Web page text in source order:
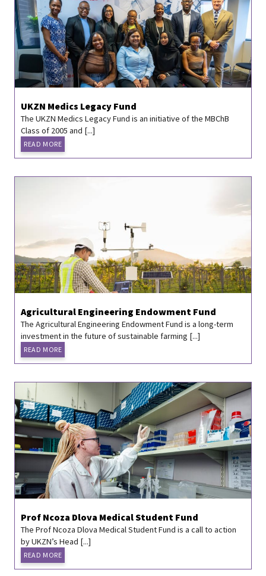
UKZN Medics Legacy Fund
The UKZN Medics Legacy Fund is an initiative of the MBChB
Class of 2005 and [...]
READ MORE
Agricultural Engineering Endowment Fund
The Agricultural Engineering Endowment Fund is a long-term
investment in the future of sustainable farming [...]
READ MORE
Prof Ncoza Dlova Medical Student Fund
The Prof Ncoza Dlova Medical Student Fund is a call to action
by UKZN’s Head [...]
READ MORE